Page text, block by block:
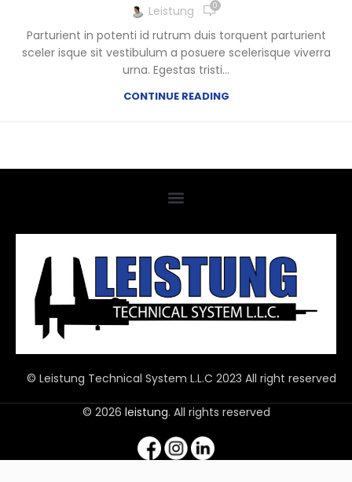
Leistung 0
Parturient in potenti id rutrum duis torquent parturient
sceler isque sit vestibulum a posuere scelerisque viverra
urna. Egestas tristi...
CONTINUE READING
© Leistung Technical System L.L.C 2023 All right reserved
© 2026 leistung. All rights reserved